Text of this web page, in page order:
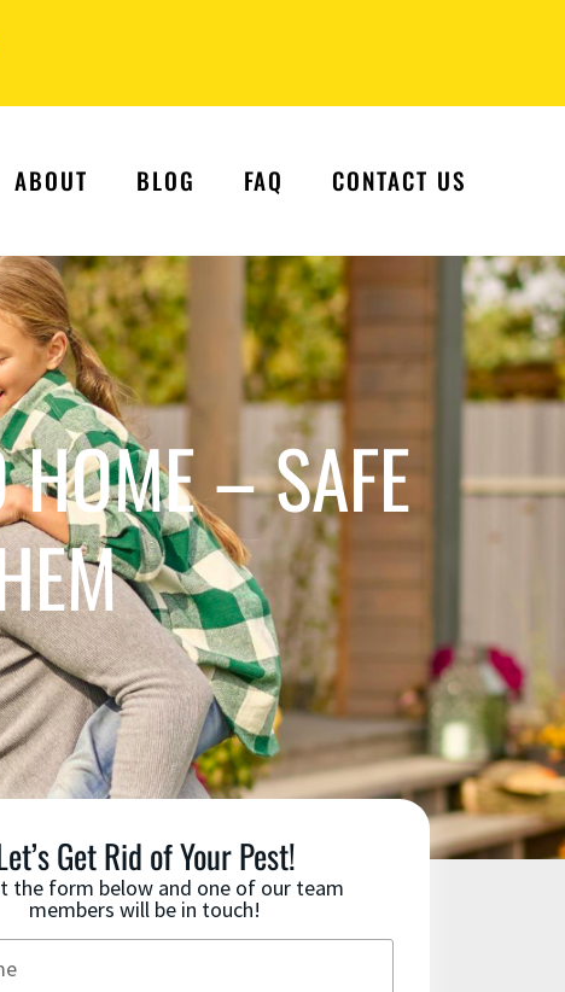
ABOUT BLOG FAQ CONTACT US
HOME – SAFE
Get Rid of Your Pest!
the form below and one of our team
members will be in touch!